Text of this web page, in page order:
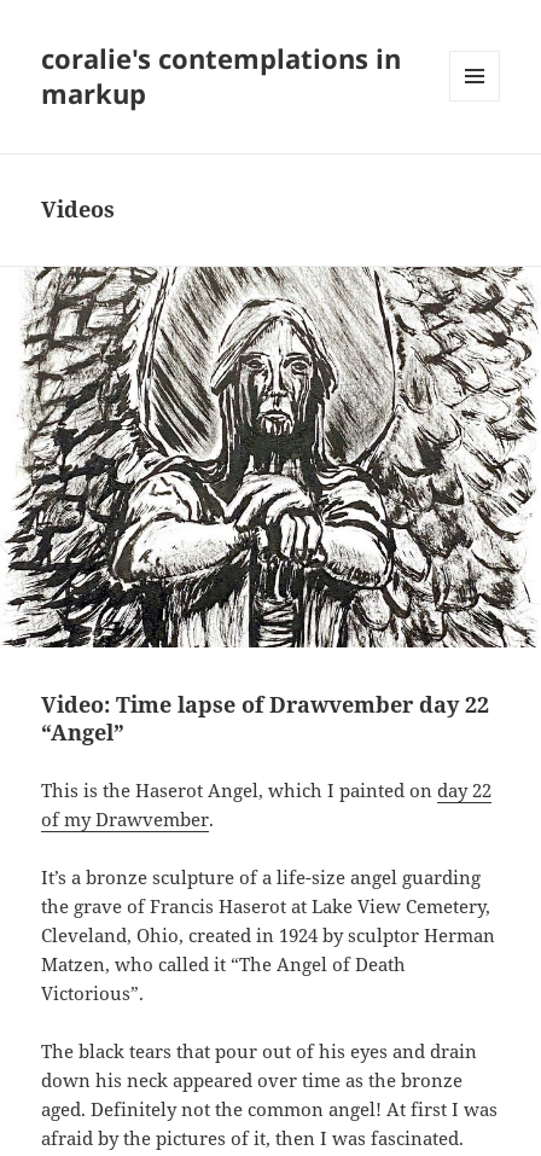
coralie's contemplations in
markup
Videos
Video: Time lapse of Drawvember day 22
“Angel”
This is the Haserot Angel, which I painted onday 22
of my Drawvember.
It’s a bronze sculpture of a life-size angel guarding
the grave of Francis Haserot at Lake View Cemetery,
Cleveland, Ohio, created in 1924 by sculptor Herman
Matzen, who called it “The Angel of Death
Victorious”.
The black tears that pour out of his eyes and drain
down his neck appeared over time as the bronze
aged. Definitely not the common angel! At first I was
afraid by the pictures of it, then I was fascinated.